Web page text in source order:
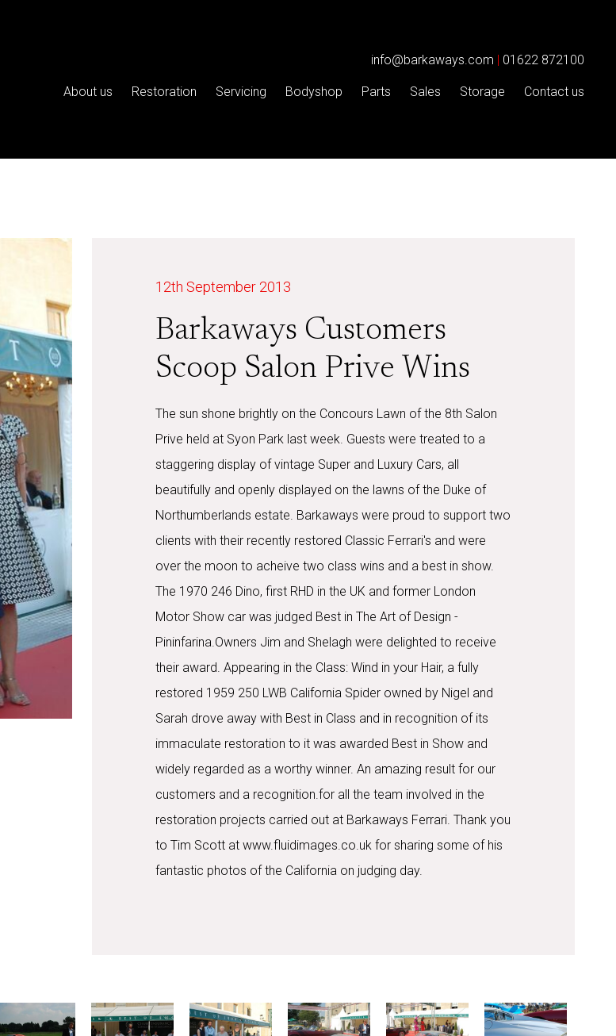
info@barkaways.com | 01622 872100
About us Restoration Servicing Bodyshop Parts Sales Storage Contact us
12th September 2013
Barkaways Customers
Scoop Salon Prive Wins
The sun shone brightly on the Concours Lawn of the 8th Salon
Prive held at Syon Park last week. Guests were treated to a
staggering display of vintage Super and Luxury Cars, all
beautifully and openly displayed on the lawns of the Duke of
Northumberlands estate. Barkaways were proud to support two
clients with their recently restored Classic Ferrari's and were
over the moon to acheive two class wins and a best in show.
The 1970 246 Dino, first RHD in the UK and former London
Motor Show car was judged Best in The Art of Design -
Pininfarina.Owners Jim and Shelagh were delighted to receive
their award. Appearing in the Class: Wind in your Hair, a fully
restored 1959 250 LWB California Spider owned by Nigel and
Sarah drove away with Best in Class and in recognition of its
immaculate restoration to it was awarded Best in Show and
widely regarded as a worthy winner. An amazing result for our
customers and a recognition.for all the team involved in the
restoration projects carried out at Barkaways Ferrari. Thank you
to Tim Scott at www.fluidimages.co.uk for sharing some of his
fantastic photos of the California on judging day.